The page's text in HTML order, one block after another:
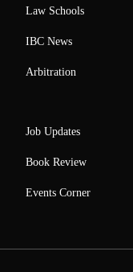
Law Schools
IBC News
Arbitration
Job Updates
Book Review
Events Corner